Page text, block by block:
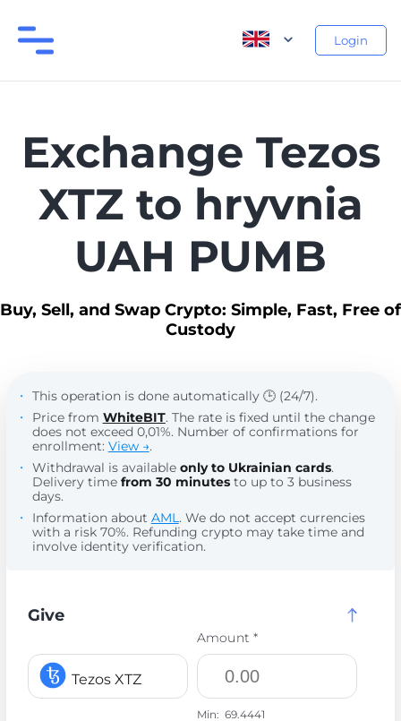
Login
Exchange Tezos
XTZ to hryvnia
UAH PUMB
Buy, Sell, and Swap Crypto: Simple, Fast, Free of
Custody
This operation is done automatically 🕒 (24/7).
Price from WhiteBIT. The rate is fixed until the change
does not exceed 0,01%. Number of confirmations for
enrollment: View →.
Withdrawal is available only to Ukrainian cards.
Delivery time from 30 minutesto up to 3 business
days.
Information about AML. We do not accept currencies
with a risk 70%. Refunding crypto may take time and
involve identity verification.
Give
Tezos XTZ
Amount *
Min: 69.4441